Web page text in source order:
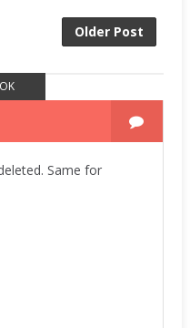
Older Post
Same for